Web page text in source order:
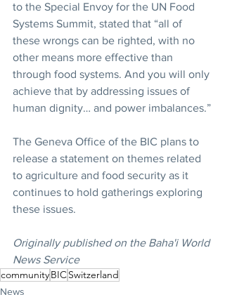
to the Special Envoy for the UN Food
Systems Summit, stated that “all of
these wrongs can be righted, with no
other means more effective than
through food systems. And you will only
achieve that by addressing issues of
human dignity… and power imbalances.”
The Geneva Office of the BIC plans to
release a statement on themes related
to agriculture and food security as it
continues to hold gatherings exploring
these issues.
Originally published on the Baha'i World
News Service
communityBICSwitzerland
News